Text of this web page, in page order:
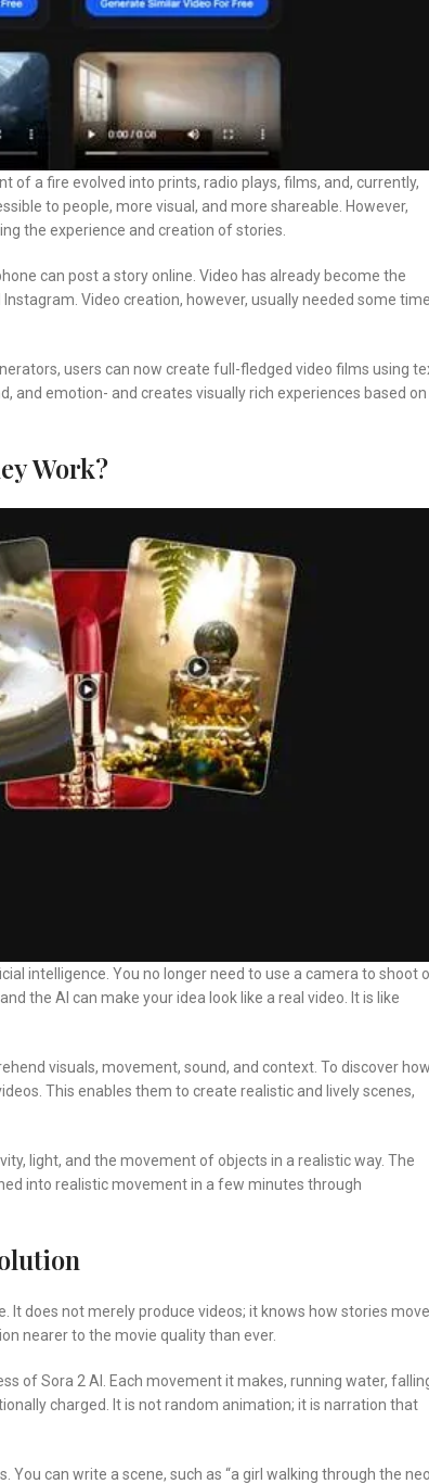
of a fire evolved into prints, radio plays, films, and, currently,
to people, more visual, and more shareable. However,
the experience and creation of stories.
can post a story online. Video has already become the
Video creation, however, usually needed some
users can now create full-fledged video films using
and emotion- and creates visually rich experiences based on
Work?
intelligence. You no longer need to use a camera to shoot
the AI can make your idea look like a real video. It is like
visuals, movement, sound, and context. To discover
This enables them to create realistic and lively scenes,
light, and the movement of objects in a realistic way. The
into realistic movement in a few minutes through
It does not merely produce videos; it knows how stories
nearer to the movie quality than ever.
of Sora 2 AI. Each movement it makes, running water,
charged. It is not random animation; it is narration that
can write a scene, such as “a girl walking through the